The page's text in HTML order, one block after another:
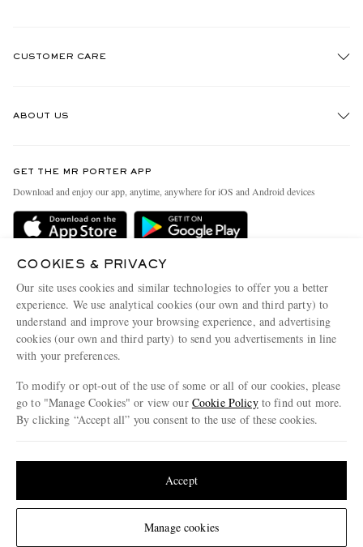
Change Location
CUSTOMER CARE
Delivery
Holiday Orders
Terms & Conditions
Privacy Policy
Cookie Policy
Cookie Center
ABOUT US
People & Planet
Sustainability Strategy
MR PORTER Health In Mind
MR PORTER REWARDS
Careers
Our Apps
Modern Slavery Statement
Investor Relations
GET THE MR PORTER APP
Download and enjoy our app, anytime, anywhere for iOS and Android devices
MR PORTER ACCEPTS
NET‑A‑PORTER.COM sells must-have luxury fashion from over 900 of the world's
© 2026 MR PORTER
COOKIES & PRIVACY
Our site uses cookies and similar technologies to offer you a better
experience. We use analytical cookies (our own and third party) to
understand and improve your browsing experience, and advertising
cookies (our own and third party) to send you advertisements in line
with your preferences.
To modify or opt-out of the use of some or all of our cookies, please
go to "Manage Cookies" or view our Cookie Policyto find out more.
By clicking “Accept all” you consent to the use of these cookies.
Manage cookies
Accept